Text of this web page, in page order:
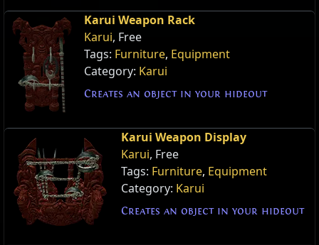
Karui Weapon Rack
Karui, Free
Tags: Furniture, Equipment
Category: Karui
Creates an object in your hideout
Karui Weapon Display
Karui, Free
Tags: Furniture, Equipment
Category: Karui
Creates an object in your hideout